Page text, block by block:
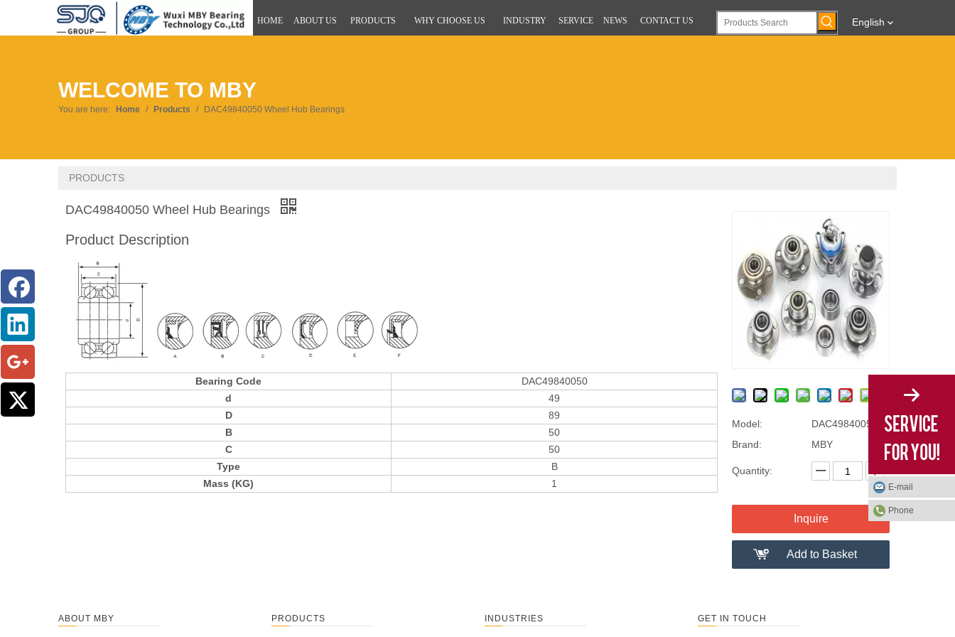
HOME ABOUT US PRODUCTS WHY CHOOSE US INDUSTRY SERVICE NEWS CONTACT US English
WELCOME TO MBY
You are here: Home / Products / DAC49840050 Wheel Hub Bearings
PRODUCTS
Model:
DAC49840050
Brand:
MBY
Quantity:
Inquire
Add to Basket
DAC49840050 Wheel Hub Bearings
Product Description
Bearing Code
DAC49840050
d
49
D
89
B
50
C
50
Type
B
Mass (KG)
1
ABOUT MBY PRODUCTS INDUSTRIES GET IN TOUCH
E-mail
Phone